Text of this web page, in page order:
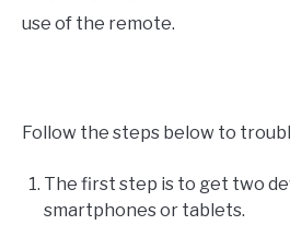
use of the remote.
Follow the steps below to
The first step is to get two
smartphones or tablets.